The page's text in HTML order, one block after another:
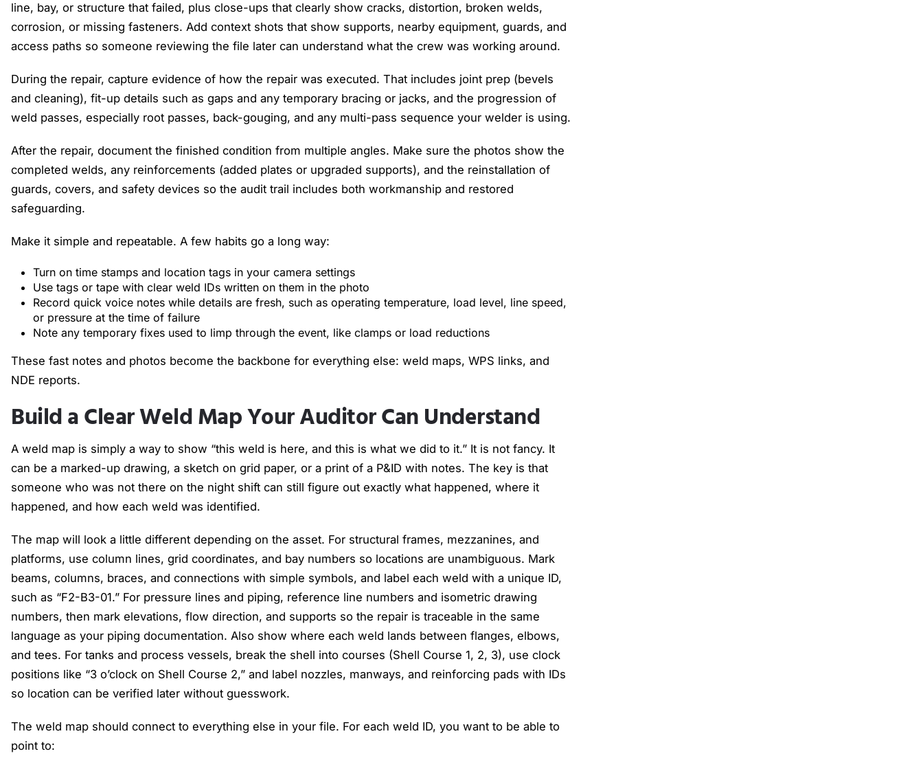
line, bay, or structure that failed, plus close-ups that clearly show cracks, distortion, broken welds,
corrosion, or missing fasteners. Add context shots that show supports, nearby equipment, guards, and
access paths so someone reviewing the file later can understand what the crew was working around.
During the repair, capture evidence of how the repair was executed. That includes joint prep (bevels
and cleaning), fit-up details such as gaps and any temporary bracing or jacks, and the progression of
weld passes, especially root passes, back-gouging, and any multi-pass sequence your welder is using.
After the repair, document the finished condition from multiple angles. Make sure the photos show the
completed welds, any reinforcements (added plates or upgraded supports), and the reinstallation of
guards, covers, and safety devices so the audit trail includes both workmanship and restored
safeguarding.
Make it simple and repeatable. A few habits go a long way:
Turn on time stamps and location tags in your camera settings
Use tags or tape with clear weld IDs written on them in the photo
Record quick voice notes while details are fresh, such as operating temperature, load level, line speed,
or pressure at the time of failure
Note any temporary fixes used to limp through the event, like clamps or load reductions
These fast notes and photos become the backbone for everything else: weld maps, WPS links, and
NDE reports.
Build a Clear Weld Map Your Auditor Can Understand
A weld map is simply a way to show “this weld is here, and this is what we did to it.” It is not fancy. It
can be a marked-up drawing, a sketch on grid paper, or a print of a P&ID with notes. The key is that
someone who was not there on the night shift can still figure out exactly what happened, where it
happened, and how each weld was identified.
The map will look a little different depending on the asset. For structural frames, mezzanines, and
platforms, use column lines, grid coordinates, and bay numbers so locations are unambiguous. Mark
beams, columns, braces, and connections with simple symbols, and label each weld with a unique ID,
such as “F2-B3-01.” For pressure lines and piping, reference line numbers and isometric drawing
numbers, then mark elevations, flow direction, and supports so the repair is traceable in the same
language as your piping documentation. Also show where each weld lands between flanges, elbows,
and tees. For tanks and process vessels, break the shell into courses (Shell Course 1, 2, 3), use clock
positions like “3 o’clock on Shell Course 2,” and label nozzles, manways, and reinforcing pads with IDs
so location can be verified later without guesswork.
The weld map should connect to everything else in your file. For each weld ID, you want to be able to
point to: